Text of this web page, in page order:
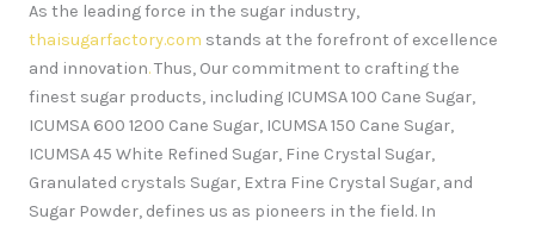
As the leading force in the sugar industry,
thaisugarfactory.com stands at the forefront of excellence
and innovation.Thus, Our commitment to crafting the
finest sugar products, including ICUMSA 100 Cane Sugar,
ICUMSA 600 1200 Cane Sugar, ICUMSA 150 Cane Sugar,
ICUMSA 45 White Refined Sugar, Fine Crystal Sugar,
Granulated crystals Sugar, Extra Fine Crystal Sugar, and
Sugar Powder, defines us as pioneers in the field. In